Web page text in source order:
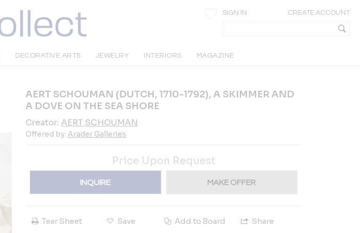
SIGN IN CREATE ACCOUNT
DECORATIVE ARTS JEWELRY INTERIORS MAGAZINE
AERT SCHOUMAN (DUTCH, 1710-1792), A SKIMMER AND
A DOVE ON THE SEA SHORE
Creator: AERT SCHOUMAN
Offered by: Arader Galleries
Price Upon Request
INQUIRE MAKE OFFER
Tear Sheet Save Add to Board Share